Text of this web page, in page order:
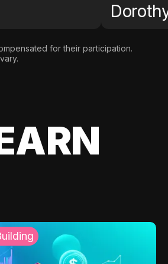
for their participation.